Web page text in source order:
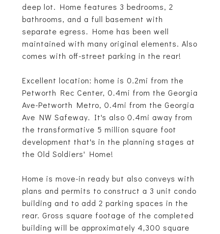
deep lot. Home features 3 bedrooms, 2
bathrooms, and a full basement with
separate egress. Home has been well
maintained with many original elements. Also
comes with off-street parking in the rear!
Excellent location: home is 0.2mi from the
Petworth Rec Center, 0.4mi from the Georgia
Ave-Petworth Metro, 0.4mi from the Georgia
Ave NW Safeway. It's also 0.4mi away from
the transformative 5 million square foot
development that's in the planning stages at
the Old Soldiers' Home!
Home is move-in ready but also conveys with
plans and permits to construct a 3 unit condo
building and to add 2 parking spaces in the
rear. Gross square footage of the completed
building will be approximately 4,300 square